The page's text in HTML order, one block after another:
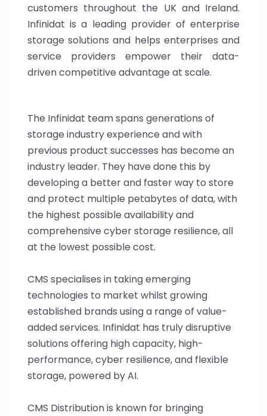
customers throughout the UK and Ireland.
Infinidat is a leading provider of enterprise
storage solutions and helps enterprises and
service providers empower their data-
driven competitive advantage at scale.
The Infinidat team spans generations of
storage industry experience and with
previous product successes has become an
industry leader. They have done this by
developing a better and faster way to store
and protect multiple petabytes of data, with
the highest possible availability and
comprehensive cyber storage resilience, all
at the lowest possible cost.
CMS specialises in taking emerging
technologies to market whilst growing
established brands using a range of value-
added services. Infinidat has truly disruptive
solutions offering high capacity, high-
performance, cyber resilience, and flexible
storage, powered by AI.
CMS Distribution is known for bringing